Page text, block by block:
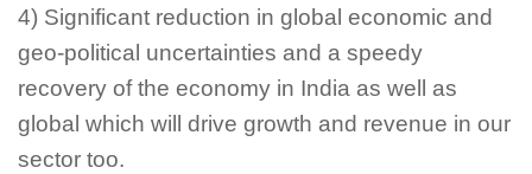
4) Significant reduction in global economic and
geo-political uncertainties and a speedy
recovery of the economy in India as well as
global which will drive growth and revenue in our
sector too.